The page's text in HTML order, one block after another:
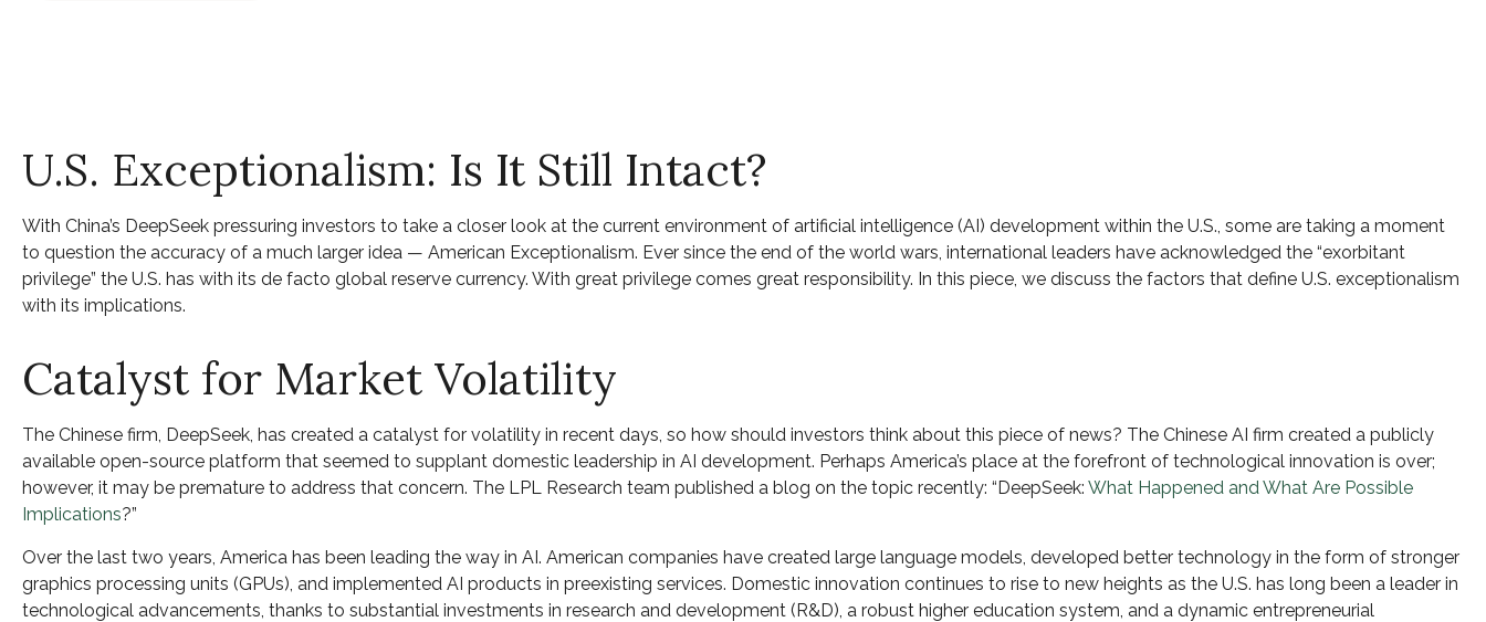
U.S. Exceptionalism: Is It Still Intact?
With China’s DeepSeek pressuring investors to take a closer look at the current environment of artificial intelligence (AI) development within the U.S., some are taking a moment
to question the accuracy of a much larger idea — American Exceptionalism. Ever since the end of the world wars, international leaders have acknowledged the “exorbitant
privilege” the U.S. has with its de facto global reserve currency. With great privilege comes great responsibility. In this piece, we discuss the factors that define U.S. exceptionalism
with its implications.
Catalyst for Market Volatility
The Chinese firm, DeepSeek, has created a catalyst for volatility in recent days, so how should investors think about this piece of news? The Chinese AI firm created a publicly
available open-source platform that seemed to supplant domestic leadership in AI development. Perhaps America’s place at the forefront of technological innovation is over;
however, it may be premature to address that concern. The LPL Research team published a blog on the topic recently: “DeepSeek: What Happened and What Are Possible
Implications?”
Over the last two years, America has been leading the way in AI. American companies have created large language models, developed better technology in the form of stronger
graphics processing units (GPUs), and implemented AI products in preexisting services. Domestic innovation continues to rise to new heights as the U.S. has long been a leader in
technological advancements, thanks to substantial investments in research and development (R&D), a robust higher education system, and a dynamic entrepreneurial